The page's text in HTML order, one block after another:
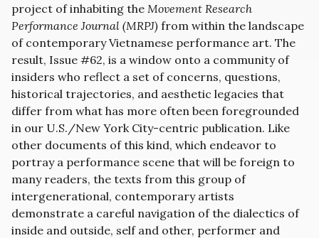
project of inhabiting the Movement Research
Performance Journal (MRPJ) from within the landscape
of contemporary Vietnamese performance art. The
result, Issue #62, is a window onto a community of
insiders who reflect a set of concerns, questions,
historical trajectories, and aesthetic legacies that
differ from what has more often been foregrounded
in our U.S./New York City-centric publication. Like
other documents of this kind, which endeavor to
portray a performance scene that will be foreign to
many readers, the texts from this group of
intergenerational, contemporary artists
demonstrate a careful navigation of the dialectics of
inside and outside, self and other, performer and